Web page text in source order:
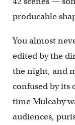
producable
You almost
edited by the
the night, and
confused by its
time Mulcahy
audiences,